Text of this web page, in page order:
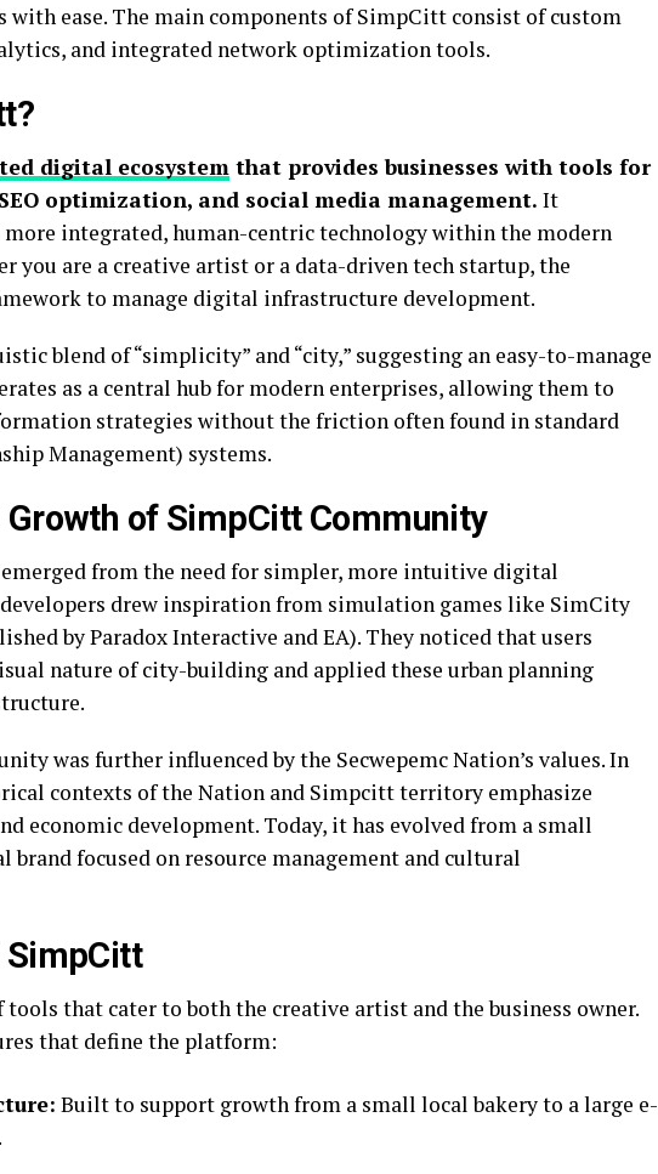
with ease. The main components of SimpCitt consist of custom
and integrated network optimization tools.
digital ecosystem that provides businesses with tools for
optimization, and social media management. It
integrated, human-centric technology within the modern
you are a creative artist or a data-driven tech startup, the
to manage digital infrastructure development.
blend of “simplicity” and “city,” suggesting an easy-to-manage
as a central hub for modern enterprises, allowing them to
strategies without the friction often found in standard
Management) systems.
Growth of SimpCitt Community
from the need for simpler, more intuitive digital
drew inspiration from simulation games like SimCity
by Paradox Interactive and EA). They noticed that users
nature of city-building and applied these urban planning
was further influenced by the Secwepemc Nation’s values. In
contexts of the Nation and Simpcitt territory emphasize
economic development. Today, it has evolved from a small
focused on resource management and cultural
SimpCitt
that cater to both the creative artist and the business owner.
that define the platform:
Built to support growth from a small local bakery to a large e-